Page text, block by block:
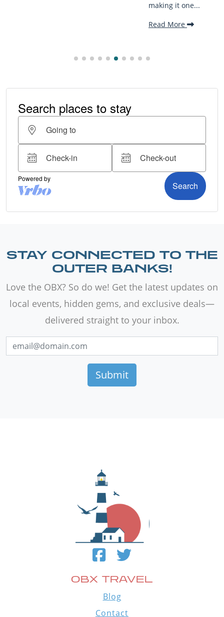
STAY CONNECTED TO THE
OUTER BANKS!
Love the OBX? So do we! Get the latest updates on
local events, hidden gems, and exclusive deals—
delivered straight to your inbox.
OBX TRAVEL
Blog
Contact